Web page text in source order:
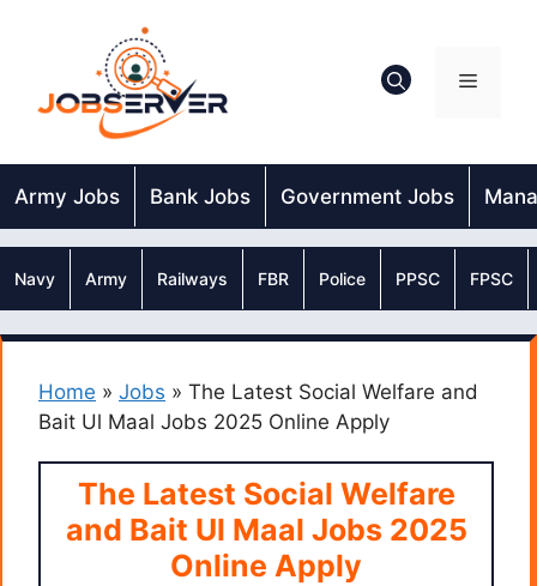
Menu
Army Jobs Bank Jobs Government Jobs
Navy Army Railways FBR Police PPSC FPSC
Home » Jobs » The Latest Social Welfare and
Bait Ul Maal Jobs 2025 Online Apply
The Latest Social Welfare
and Bait Ul Maal Jobs 2025
Online Apply